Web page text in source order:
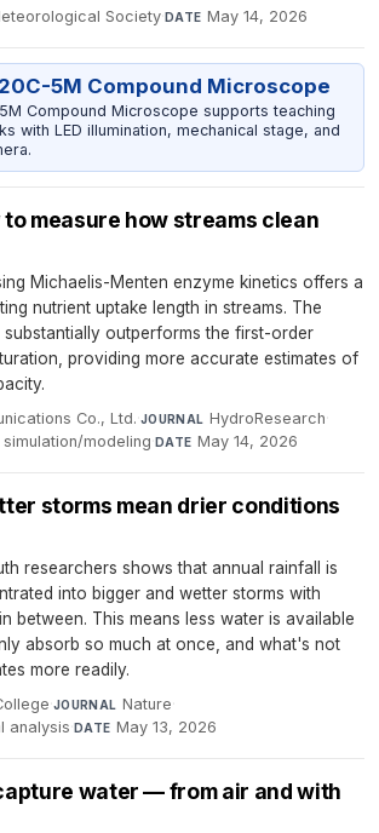
Society·DATE May 14, 2026
5M Compound Microscope
Compound Microscope supports teaching
with LED illumination, mechanical stage, and
measure how streams clean
Michaelis-Menten enzyme kinetics offers a
nutrient uptake length in streams. The
outperforms the first-order
providing more accurate estimates of
Co., Ltd.·JOURNAL HydroResearch·
modeling·DATE May 14, 2026
storms mean drier conditions
researchers shows that annual rainfall is
into bigger and wetter storms with
between. This means less water is available
absorb so much at once, and what's not
more readily.
·JOURNAL Nature·
analysis·DATE May 13, 2026
water — from air and with